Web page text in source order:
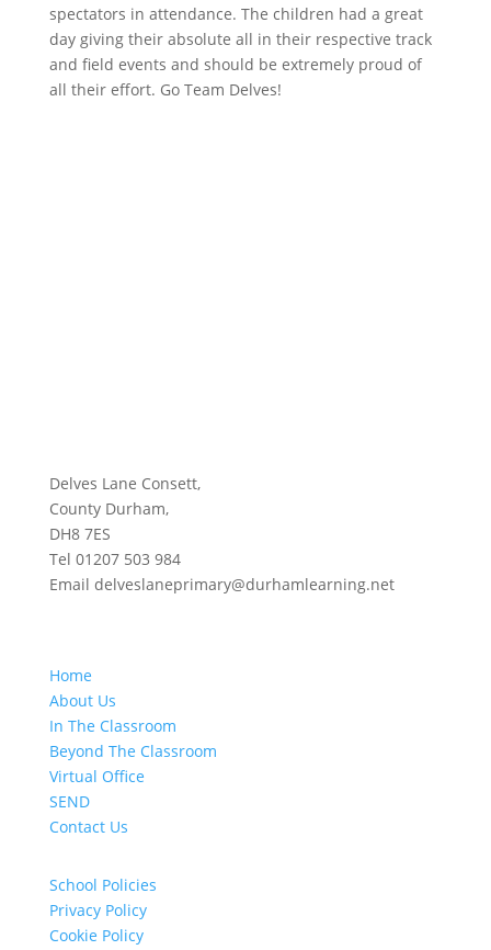
spectators in attendance. The children had a great
day giving their absolute all in their respective track
and field events and should be extremely proud of
all their effort. Go Team Delves!
Delves Lane Consett,
County Durham,
DH8 7ES
Tel 01207 503 984
Email delveslaneprimary@durhamlearning.net
Home
About Us
In The Classroom
Beyond The Classroom
Virtual Office
SEND
Contact Us
School Policies
Privacy Policy
Cookie Policy